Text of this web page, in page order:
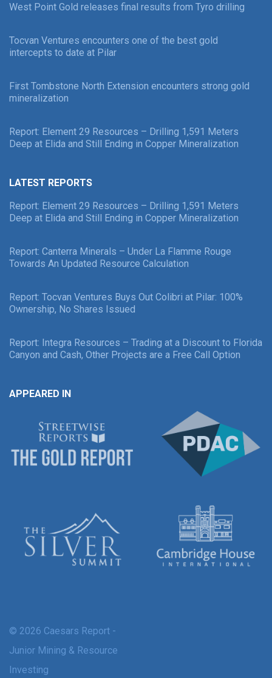
West Point Gold releases final results from Tyro drilling
Tocvan Ventures encounters one of the best gold
intercepts to date at Pilar
First Tombstone North Extension encounters strong gold
mineralization
Report: Element 29 Resources – Drilling 1,591 Meters
Deep at Elida and Still Ending in Copper Mineralization
LATEST REPORTS
Report: Element 29 Resources – Drilling 1,591 Meters
Deep at Elida and Still Ending in Copper Mineralization
Report: Canterra Minerals – Under La Flamme Rouge
Towards An Updated Resource Calculation
Report: Tocvan Ventures Buys Out Colibri at Pilar: 100%
Ownership, No Shares Issued
Report: Integra Resources – Trading at a Discount to Florida
Canyon and Cash, Other Projects are a Free Call Option
APPEARED IN
© 2026 Caesars Report -
Junior Mining & Resource
Investing